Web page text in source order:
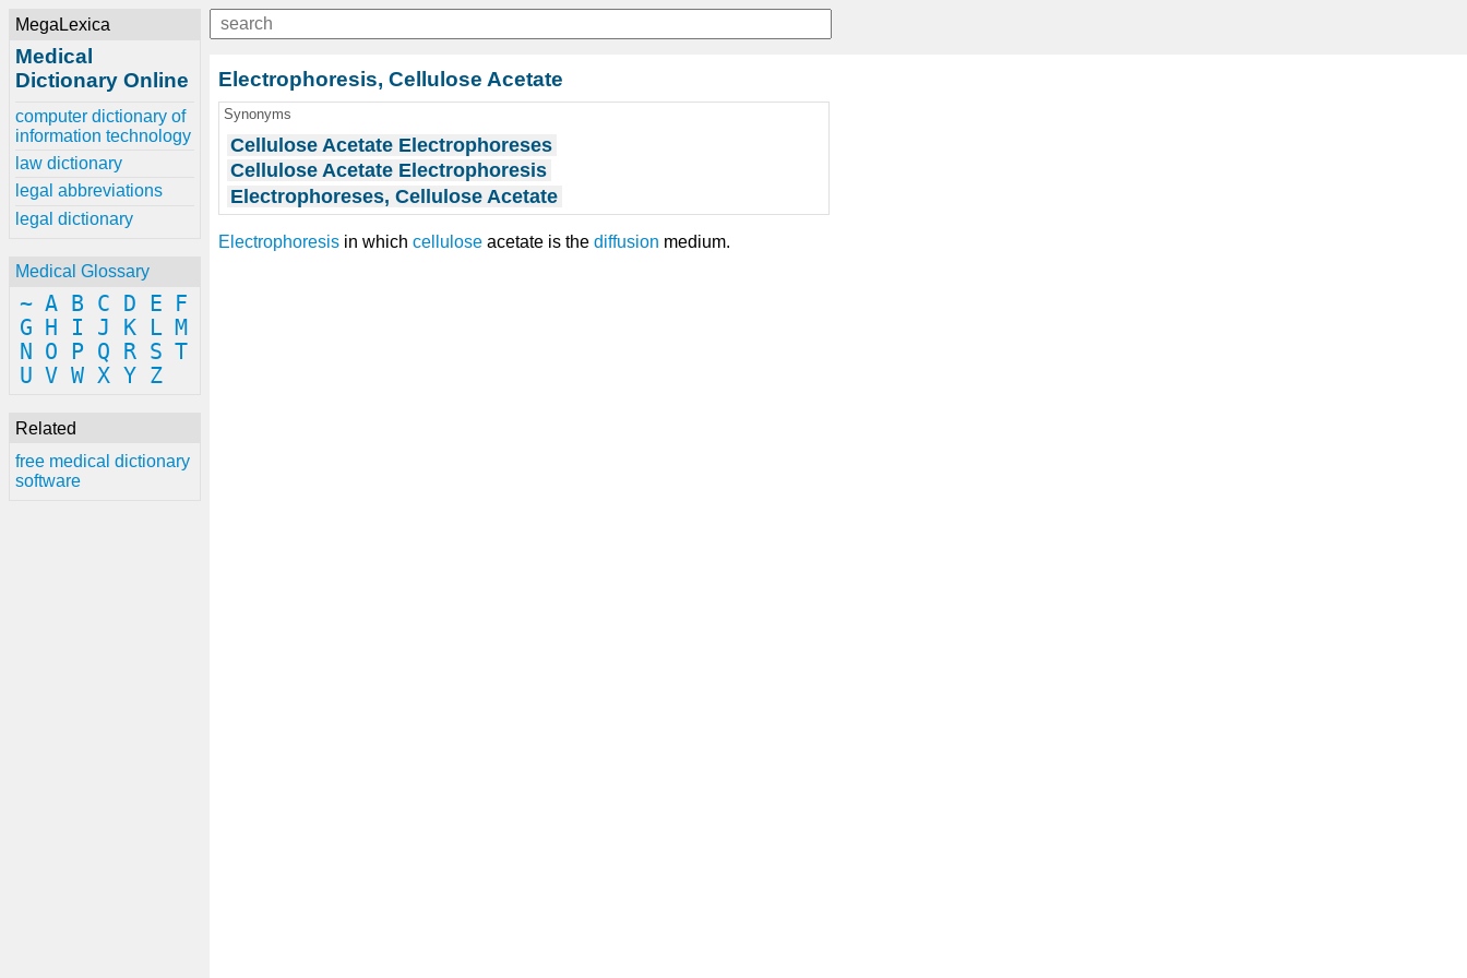
MegaLexica
Medical
Dictionary Online
computer dictionary of
information technology
law dictionary
legal abbreviations
legal dictionary
Medical Glossary
~ A B C D E
F
G
H I J K L M
N
O P Q R S T
U V W X Y Z
Related
free medical dictionary
software
Electrophoresis, Cellulose Acetate
Synonyms
Cellulose Acetate Electrophoreses
Cellulose Acetate Electrophoresis
Electrophoreses, Cellulose Acetate
Electrophoresis in which cellulose acetate is the diffusion medium.